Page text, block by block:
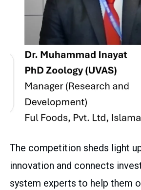
The competition sheds light
innovation and connects
system experts to help them